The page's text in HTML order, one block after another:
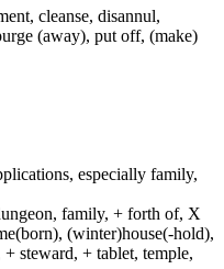
cleanse, disannul,
(away), put off, (make)
especially family,
family, + forth of, X
(winter)house(-hold),
steward, + tablet, temple,